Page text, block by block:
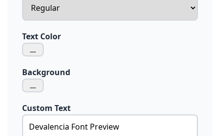
Text Color
Background
Custom Text